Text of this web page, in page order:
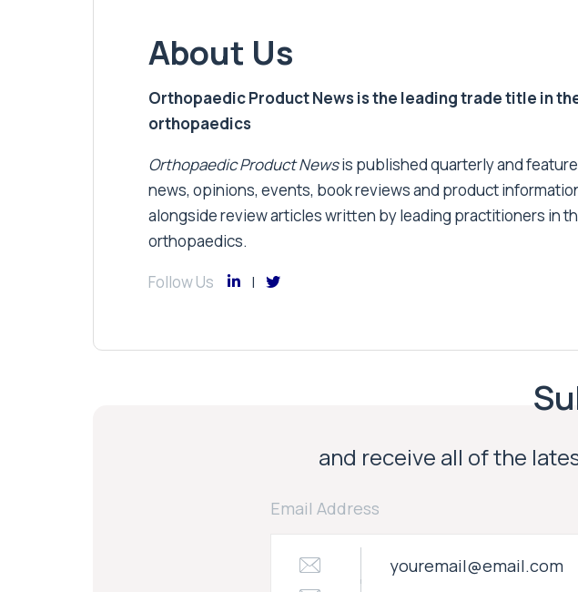
About Us
Orthopaedic Product News is the leading trade title in
orthopaedics
Orthopaedic Product Newsis published quarterly and
news, opinions, events, book reviews and product
alongside review articles written by leading practitioners in
orthopaedics.
Follow Us
and receive all of the
Email Address